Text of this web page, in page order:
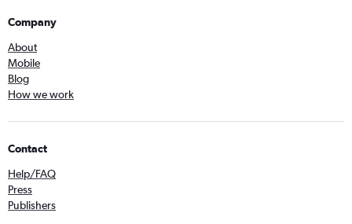
Company
About
Mobile
Blog
How we work
Contact
Help/FAQ
Press
Publishers